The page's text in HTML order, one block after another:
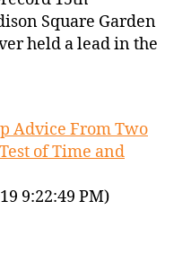
Square Garden
held a lead in the
Advice From Two
of Time and
9:22:49 PM)